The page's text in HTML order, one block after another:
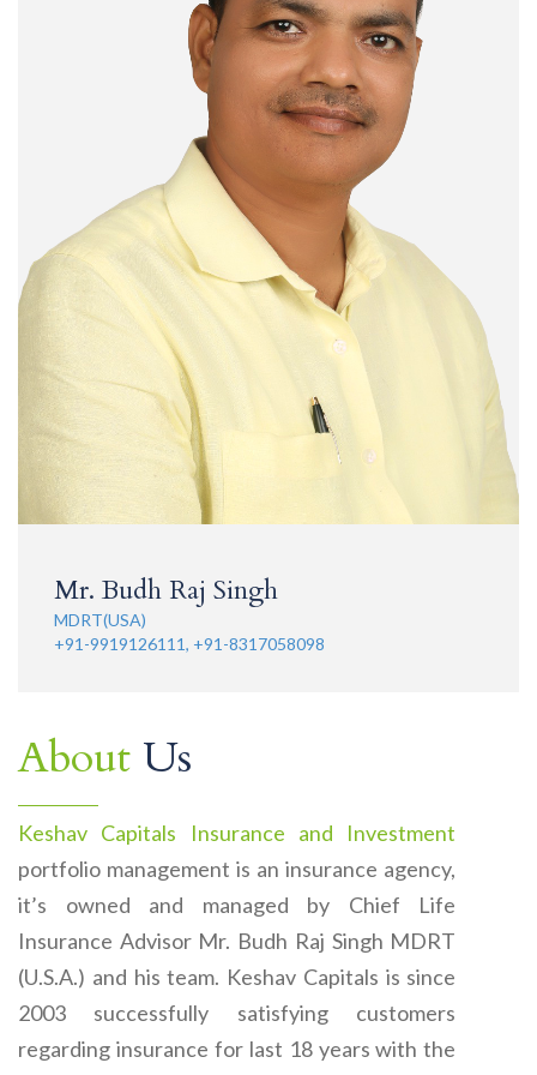
Mr. Budh Raj Singh
MDRT(USA)
+91-9919126111, +91-8317058098
About Us
Keshav Capitals Insurance and Investment
portfolio management is an insurance agency,
it’s owned and managed by Chief Life
Insurance Advisor Mr. Budh Raj Singh MDRT
(U.S.A.) and his team. Keshav Capitals is since
2003 successfully satisfying customers
regarding insurance for last 18 years with the